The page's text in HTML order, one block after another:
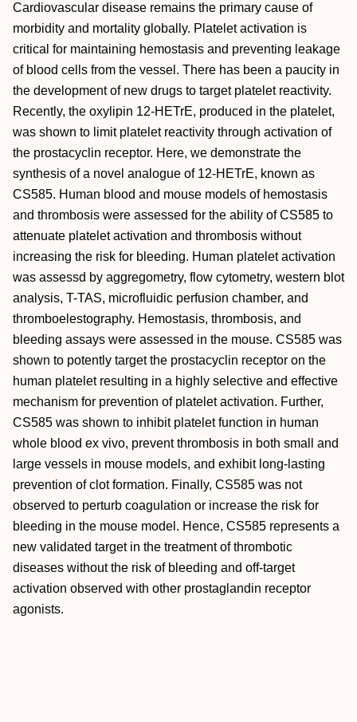
Cardiovascular disease remains the primary cause of
morbidity and mortality globally. Platelet activation is
critical for maintaining hemostasis and preventing leakage
of blood cells from the vessel. There has been a paucity in
the development of new drugs to target platelet reactivity.
Recently, the oxylipin 12-HETrE, produced in the platelet,
was shown to limit platelet reactivity through activation of
the prostacyclin receptor. Here, we demonstrate the
synthesis of a novel analogue of 12-HETrE, known as
CS585. Human blood and mouse models of hemostasis
and thrombosis were assessed for the ability of CS585 to
attenuate platelet activation and thrombosis without
increasing the risk for bleeding. Human platelet activation
was assessd by aggregometry, flow cytometry, western blot
analysis, T-TAS, microfluidic perfusion chamber, and
thromboelestography. Hemostasis, thrombosis, and
bleeding assays were assessed in the mouse. CS585 was
shown to potently target the prostacyclin receptor on the
human platelet resulting in a highly selective and effective
mechanism for prevention of platelet activation. Further,
CS585 was shown to inhibit platelet function in human
whole blood ex vivo, prevent thrombosis in both small and
large vessels in mouse models, and exhibit long-lasting
prevention of clot formation. Finally, CS585 was not
observed to perturb coagulation or increase the risk for
bleeding in the mouse model. Hence, CS585 represents a
new validated target in the treatment of thrombotic
diseases without the risk of bleeding and off-target
activation observed with other prostaglandin receptor
agonists.